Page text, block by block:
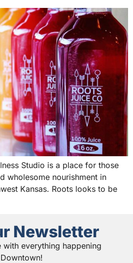
Studio is a place for those
wholesome nourishment in
Kansas. Roots looks to be
Newsletter
with everything happening
Downtown!